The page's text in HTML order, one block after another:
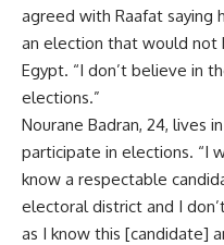
agreed with Raafat saying
an election that would not
Egypt. “I don’t believe in
elections.”
Nourane Badran, 24, lives
participate in elections. “I
know a respectable
electoral district and I
as I know this [candidate]